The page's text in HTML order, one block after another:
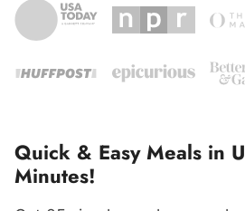
Quick & Easy Meals in
Minutes!